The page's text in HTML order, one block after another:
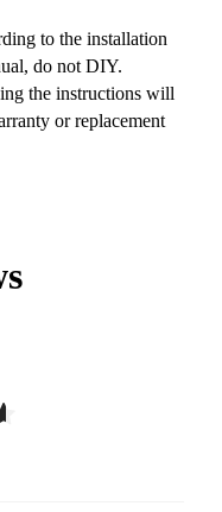
to the installation
do not DIY.
the instructions will
or replacement